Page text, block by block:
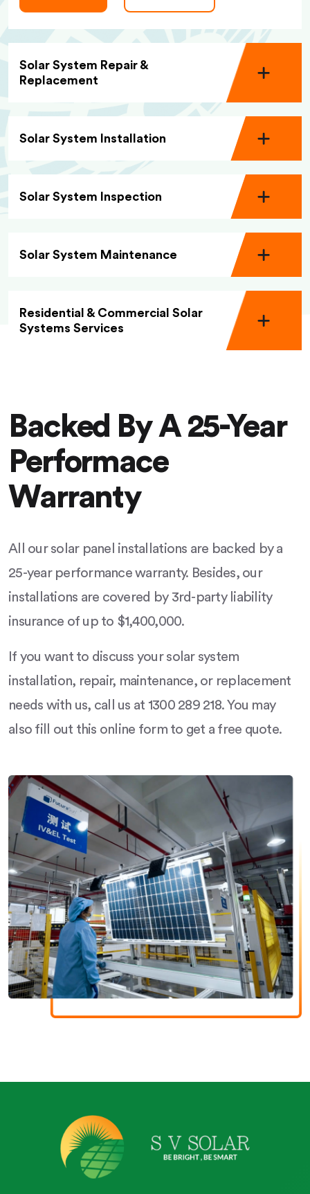
Solar System Repair &
Replacement
Solar System Installation
Solar System Inspection
Solar System Maintenance
Residential & Commercial Solar
Systems Services
Backed By A 25-Year
Performace
Warranty
All our solar panel installations are backed by a
25-year performance warranty. Besides, our
installations are covered by 3rd-party liability
insurance of up to $1,400,000.
If you want to discuss your solar system
installation, repair, maintenance, or replacement
needs with us, call us at 1300 289 218. You may
also fill out this online form to get a free quote.